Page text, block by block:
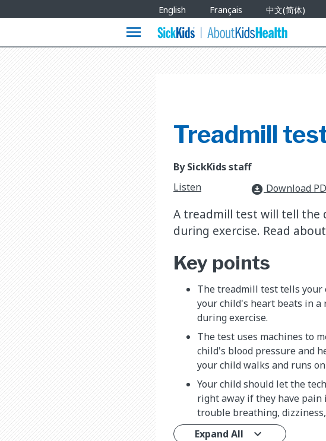
Languages
English Français 中文(简体)
menu
Treadmill
By SickKids staff
Listen
download_for_offline Download
A treadmill test will tell the
during exercise. Read
Key points
The treadmill test tells your
your child's heart beats in a
during exercise.
The test uses machines to
child's blood pressure and
your child walks and runs
Your child should let the
right away if they have pain
trouble breathing,
Expand All